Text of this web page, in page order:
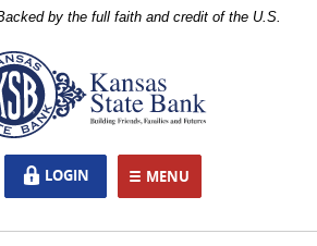
by the full faith and credit of the U.S.
TOGGLE NAVIGATION
MENU
LOGIN
LOGIN